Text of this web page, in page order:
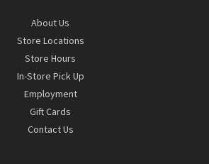
About Us
Store Locations
Store Hours
In-Store Pick Up
Employment
Gift Cards
Contact Us